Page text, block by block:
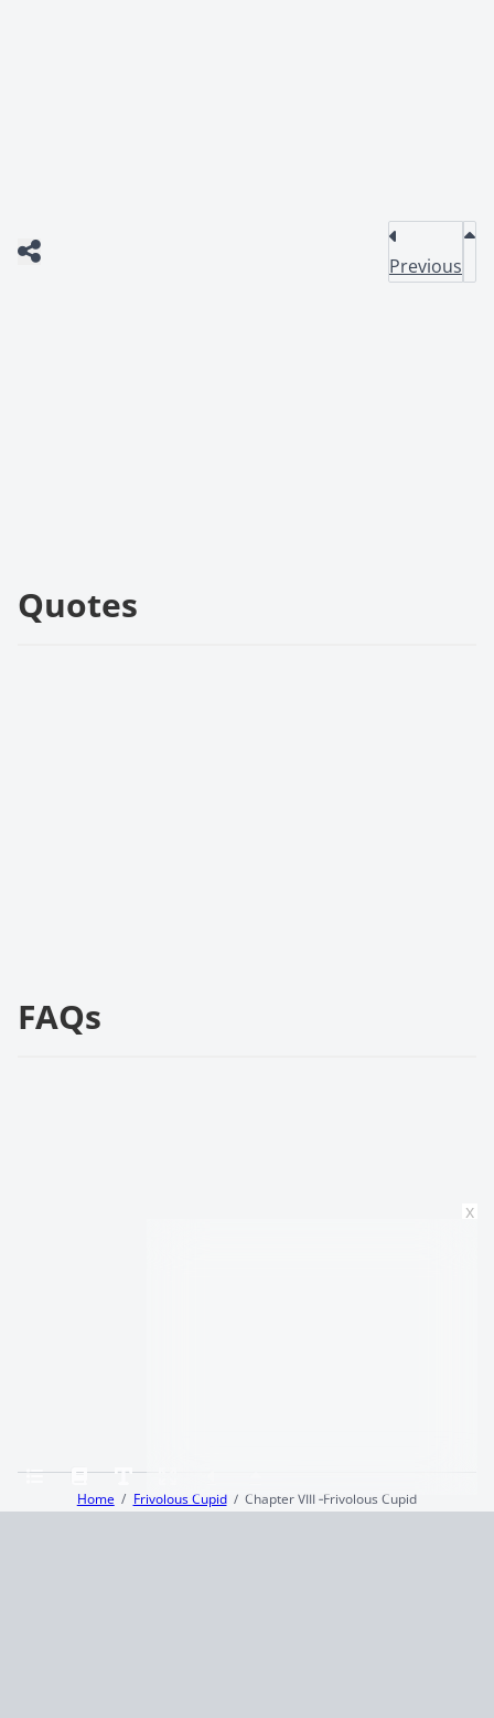
Previous
Quotes
FAQs
Home Frivolous Cupid
Chapter VIII ‑Frivolous Cupid
x